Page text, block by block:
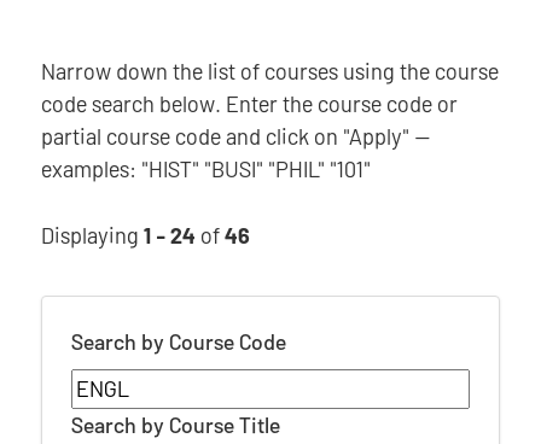
Narrow down the list of courses using the course
code search below. Enter the course code or
partial course code and click on "Apply" —
examples: "HIST" "BUSI" "PHIL" "101"
Displaying 1 - 24 of46
Search by Course Code
Search by Course Title